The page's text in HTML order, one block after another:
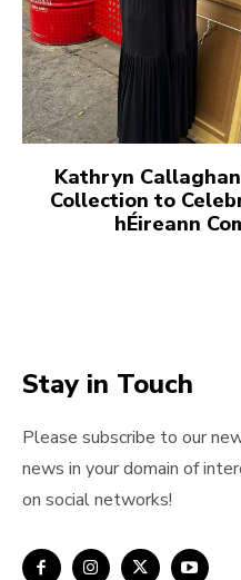
Kathryn
Collection to
hÉireann
Stay in Touch
Please subscribe to our
news in your domain of
on social networks!